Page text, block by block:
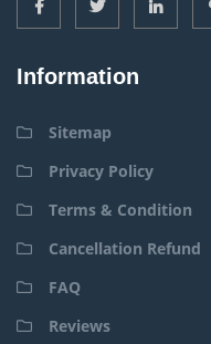
Information
Sitemap
Privacy Policy
Terms & Condition
Cancellation Refund
FAQ
Reviews